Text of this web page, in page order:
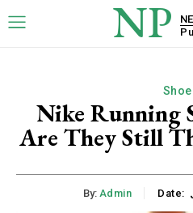
NP
Nike Running
Are They Still
By: Admin Date: